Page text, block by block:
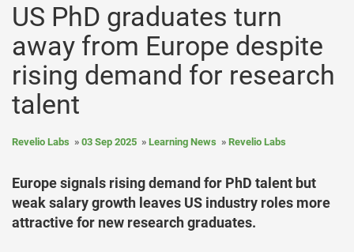
US PhD graduates turn
away from Europe despite
rising demand for research
talent
Revelio Labs 03 Sep 2025 Learning News Revelio Labs
Europe signals rising demand for PhD talent but
weak salary growth leaves US industry roles more
attractive for new research graduates.